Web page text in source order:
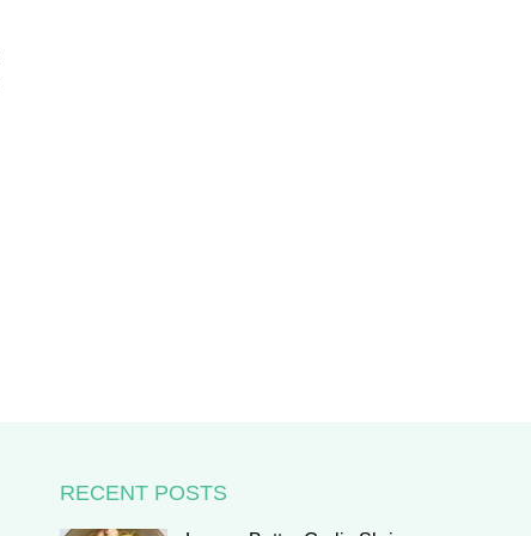
RECENT POSTS